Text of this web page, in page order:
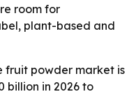
room for
plant-based and
fruit powder market is
billion in 2026 to